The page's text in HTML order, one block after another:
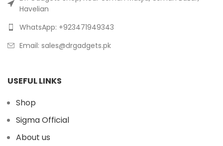
Havelian
WhatsApp: +923471949343
Email: sales@drgadgets.pk
USEFUL LINKS
Shop
Sigma Official
About us